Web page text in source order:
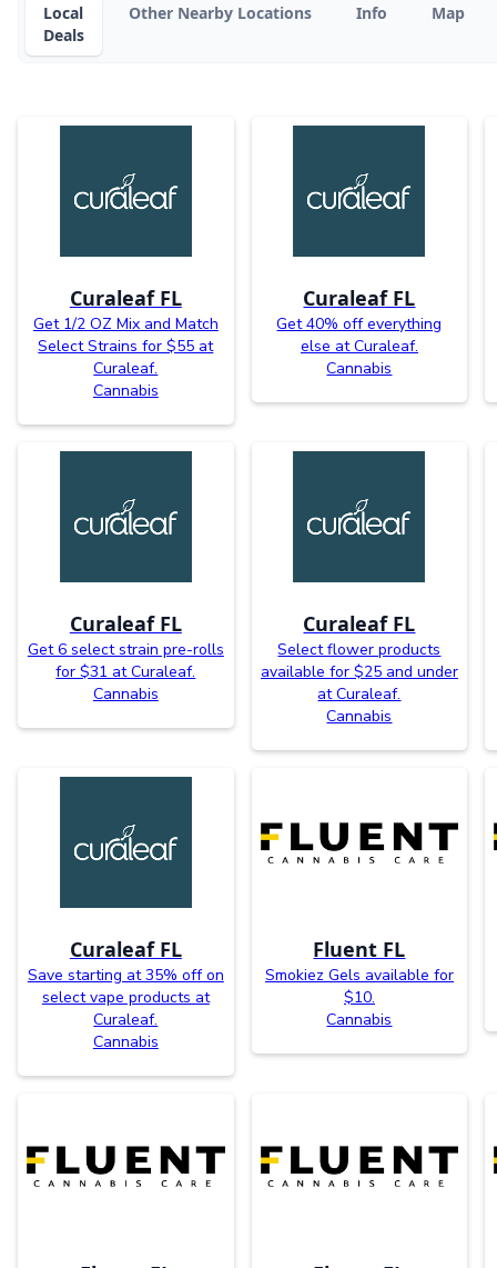
Local
Deals
Other Nearby Locations Info Map
Curaleaf FL
Get 1/2 OZ Mix and Match
Select Strains for $55 at
Curaleaf.
Cannabis
Curaleaf FL
Get 40% off everything
else at Curaleaf.
Cannabis
Curaleaf FL
Get 6 select strain pre-rolls
for $31 at Curaleaf.
Cannabis
Curaleaf FL
Select flower products
available for $25 and under
at Curaleaf.
Cannabis
Curaleaf FL
Save starting at 35% off on
select vape products at
Curaleaf.
Cannabis
Fluent FL
Smokiez Gels available for
$10.
Cannabis